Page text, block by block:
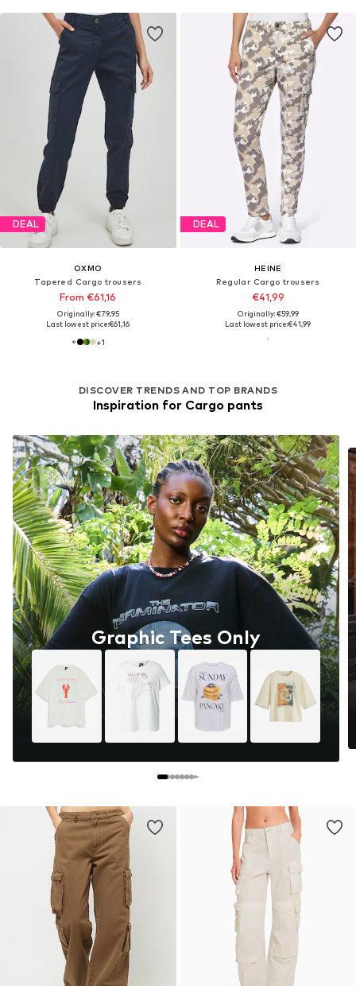
DEAL
OXMO
Tapered Cargo trousers
From €61,16
Originally: €79,95
Last lowest price:€61,16
+1
DEAL
HEINE
Regular Cargo trousers
€41,99
Originally: €59,99
Last lowest price:€41,99
DISCOVER TRENDS AND TOP BRANDS
Inspiration for Cargo pants
Graphic Tees Only